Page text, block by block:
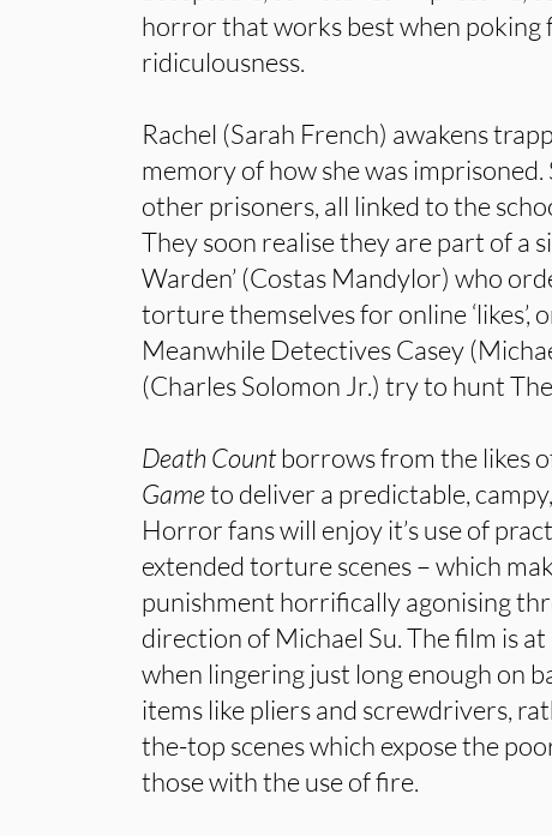
horror that works best when poking
ridiculousness.
Rachel (Sarah French) awakens
memory of how she was
other prisoners, all linked to the
They soon realise they are part of a
Warden’ (Costas Mandylor) who
torture themselves for online ‘likes’,
Meanwhile Detectives Casey
(Charles Solomon Jr.) try to hunt
Death Countborrows from the likes
Gameto deliver a predictable,
Horror fans will enjoy it’s use of
extended torture scenes – which
punishment horrifically agonising
direction of Michael Su. The film is
when lingering just long enough on
items like pliers and screwdrivers,
the-top scenes which expose the
those with the use of fire.